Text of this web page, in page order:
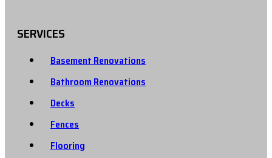
SERVICES
Basement Renovations
Bathroom Renovations
Decks
Fences
Flooring